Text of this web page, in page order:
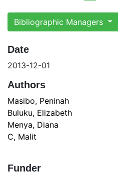
Bibliographic Managers
Date
2013-12-01
Authors
Masibo, Peninah
Buluku, Elizabeth
Menya, Diana
C, Malit
Funder